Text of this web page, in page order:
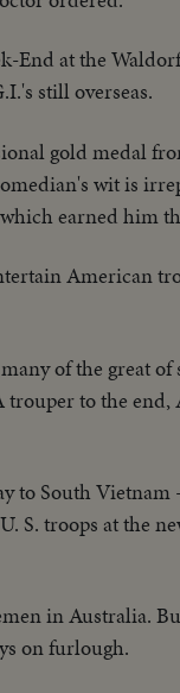
End at the
still overseas.
gold medal
wit is
earned him
American
of the great of
trouper to the
to South Vietnam
S. troops at the
in Australia.
on furlough.